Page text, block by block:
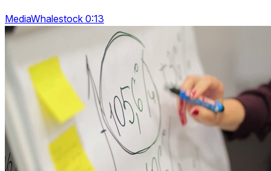
MediaWhalestock 0:13